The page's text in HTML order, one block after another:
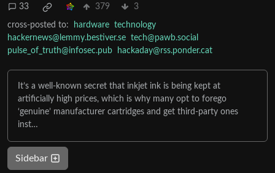
33 379 3
cross-posted to: hardware technology
hackernews@lemmy.bestiver.se tech@pawb.social
pulse_of_truth@infosec.pub
hackaday@rss.ponder.cat
It’s a well-known secret that inkjet ink is being kept at
artificially high prices, which is why many opt to forego
‘genuine’ manufacturer cartridges and get third-party ones
inst…
Sidebar